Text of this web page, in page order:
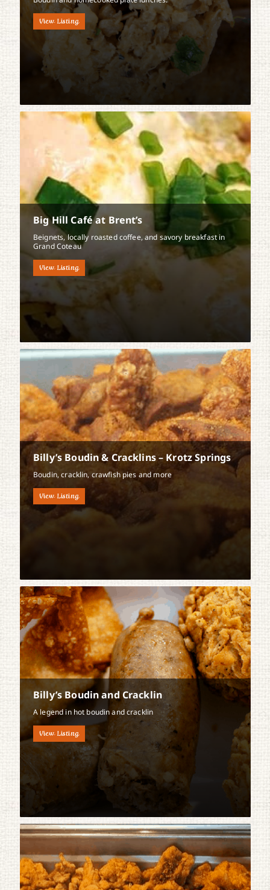
View Listing
Big Hill Café at Brent’s
Beignets, locally roasted coffee, and savory breakfast in
Grand Coteau
View Listing
Billy’s Boudin & Cracklins – Krotz Springs
Boudin, cracklin, crawfish pies and more
View Listing
Billy’s Boudin and Cracklin
A legend in hot boudin and cracklin
View Listing